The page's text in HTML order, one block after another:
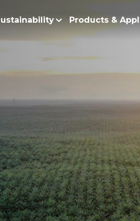
Story
Presence
Integrated
Fire
No
Our
Water and
Soil
Products &
Fatty
Fatty